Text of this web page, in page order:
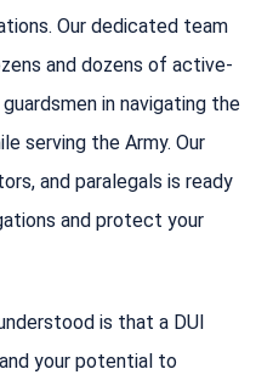
Our dedicated team
and dozens of active-
in navigating the
serving the Army. Our
and paralegals is ready
and protect your
is that a DUI
your potential to